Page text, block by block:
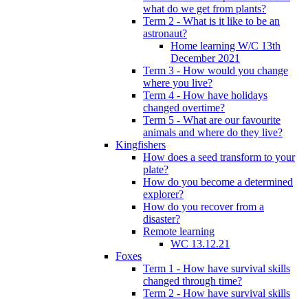
what do we get from plants?
Term 2 - What is it like to be an
astronaut?
Home learning W/C 13th
December 2021
Term 3 - How would you change
where you live?
Term 4 - How have holidays
changed overtime?
Term 5 - What are our favourite
animals and where do they live?
Kingfishers
How does a seed transform to your
plate?
How do you become a determined
explorer?
How do you recover from a
disaster?
Remote learning
WC 13.12.21
Foxes
Term 1 - How have survival skills
changed through time?
Term 2 - How have survival skills